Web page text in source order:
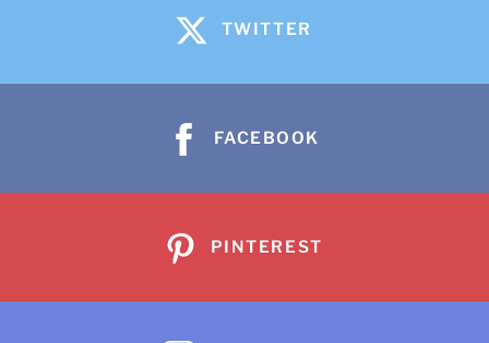
TWITTER
FACEBOOK
PINTEREST